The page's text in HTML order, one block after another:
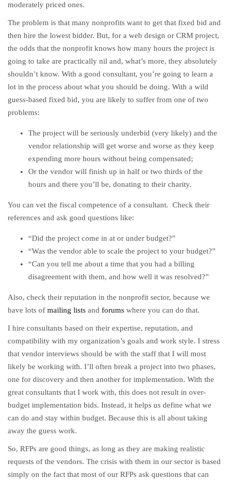
moderately priced ones.
The problem is that many nonprofits want to get that fixed bid and
then hire the lowest bidder. But, for a web design or CRM project,
the odds that the nonprofit knows how many hours the project is
going to take are practically nil and, what’s more, they absolutely
shouldn’t know. With a good consultant, you’re going to learn a
lot in the process about what you should be doing. With a wild
guess-based fixed bid, you are likely to suffer from one of two
problems:
The project will be seriously underbid (very likely) and the
vendor relationship will get worse and worse as they keep
expending more hours without being compensated;
Or the vendor will finish up in half or two thirds of the
hours and there you’ll be, donating to their charity.
You can vet the fiscal competence of a consultant. Check their
references and ask good questions like:
“Did the project come in at or under budget?”
“Was the vendor able to scale the project to your budget?”
“Can you tell me about a time that you had a billing
disagreement with them, and how well it was resolved?”
Also, check their reputation in the nonprofit sector, because we
have lots of mailing lists and forums where you can do that.
I hire consultants based on their expertise, reputation, and
compatibility with my organization’s goals and work style. I stress
that vendor interviews should be with the staff that I will most
likely be working with. I’ll often break a project into two phases,
one for discovery and then another for implementation. With the
great consultants that I work with, this does not result in over-
budget implementation bids. Instead, it helps us define what we
can do and stay within budget. Because this is all about taking
away the guess work.
So, RFPs are good things, as long as they are making realistic
requests of the vendors. The crisis with them in our sector is based
simply on the fact that most of our RFPs ask questions that can